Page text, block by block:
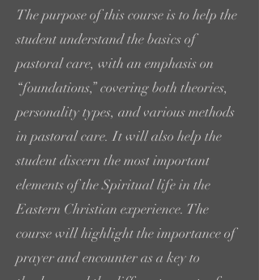
The purpose of this course is to help the
student understand the basics of
pastoral care, with an emphasis on
“foundations,” covering both theories,
personality types, and various methods
in pastoral care. It will also help the
student discern the most important
elements of the Spiritual life in the
Eastern Christian experience. The
course will highlight the importance of
prayer and encounter as a key to